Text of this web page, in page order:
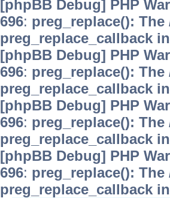
[phpBB Debug] PHP
696: preg_replace():
preg_replace_callback
[phpBB Debug] PHP
696: preg_replace():
preg_replace_callback
[phpBB Debug] PHP
696: preg_replace():
preg_replace_callback
[phpBB Debug] PHP
696: preg_replace():
preg_replace_callback